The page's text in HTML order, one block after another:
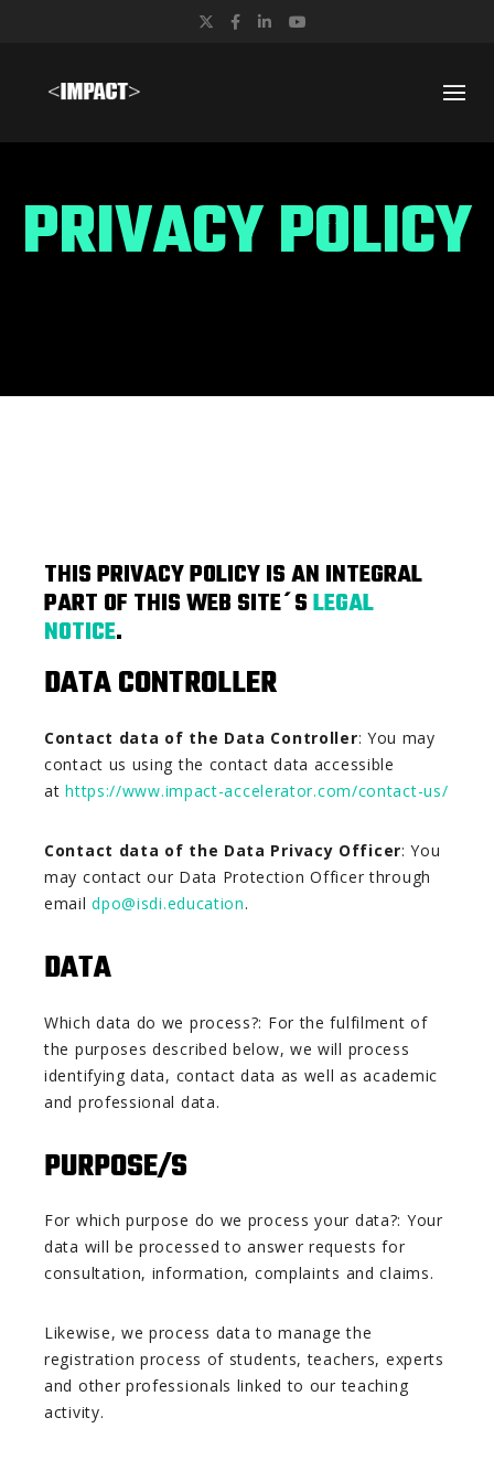
Twitter
Facebook
LinkedIn
PRIVACY POLICY
THIS PRIVACY POLICY IS AN INTEGRAL
PART OF THIS WEB SITE´SLEGAL
NOTICE.
DATA CONTROLLER
Contact data of the Data Controller: You may
contact us using the contact data accessible
athttps://www.impact-accelerator.com/contact-us/
Contact data of the Data Privacy Officer: You
may contact our Data Protection Officer through
emaildpo@isdi.education.
DATA
Which data do we process?: For the fulfilment of
the purposes described below, we will process
identifying data, contact data as well as academic
and professional data.
PURPOSE/S
For which purpose do we process your data?: Your
data will be processed to answer requests for
consultation, information, complaints and claims.
Likewise, we process data to manage the
registration process of students, teachers, experts
and other professionals linked to our teaching
activity.